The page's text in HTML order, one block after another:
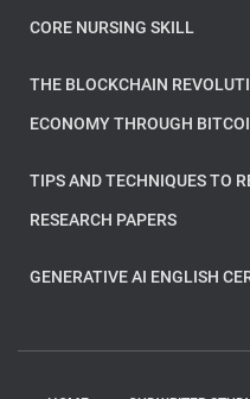
CORE NURSING SKILL
THE BLOCKCHAIN
ECONOMY THROUGH
TIPS AND TECHNIQUES TO
RESEARCH PAPERS
GENERATIVE AI ENGLISH